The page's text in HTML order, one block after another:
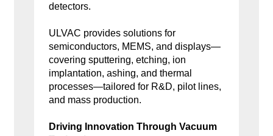
detectors.
ULVAC provides solutions for
semiconductors, MEMS, and displays—
covering sputtering, etching, ion
implantation, ashing, and thermal
processes—tailored for R&D, pilot lines,
and mass production.
Driving Innovation Through Vacuum